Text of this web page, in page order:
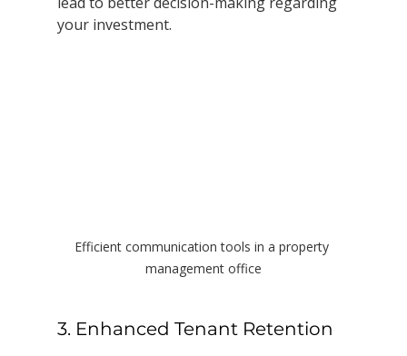
your investment.
Efficient communication tools in a property
management office
3. Enhanced Tenant Retention